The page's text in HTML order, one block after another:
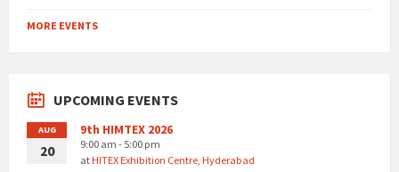
MORE EVENTS
UPCOMING EVENTS
AUG
20
9th HIMTEX 2026
9:00 am - 5:00 pm
atHITEX Exhibition Centre, Hyderabad